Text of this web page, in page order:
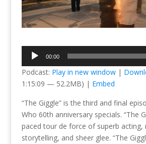
Audio
00:00
Podcast: Play in new window|
1:15:09 — 52.2MB) | Embed
“The Giggle” is the third and final
Who 60th anniversary specials. “The
paced tour de force of superb acting,
storytelling, and sheer glee. “The